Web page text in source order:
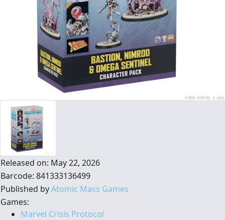
Released on: May 22, 2026
Barcode: 841333136499
Published byAtomic Mass Games
Games:
Marvel Crisis Protocol